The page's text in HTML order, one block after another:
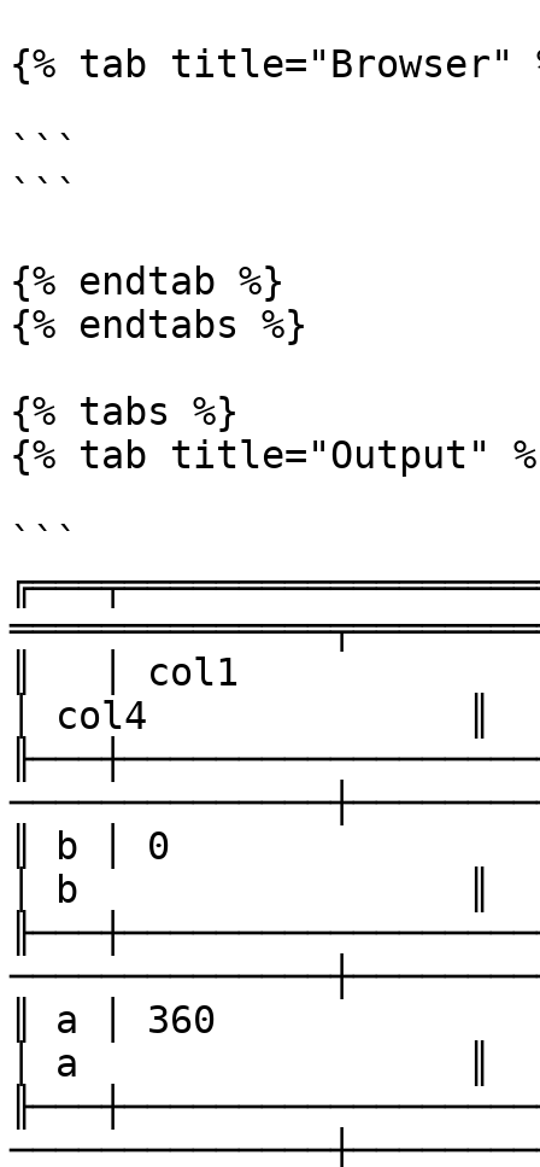
{% tab title="Browser"
```
```
{% endtab %}
{% endtabs %}
{% tabs %}
{% tab title="Output"
```
║   │ col1
│ col4              ║
║ b │ 0
│ b                 ║
║ a │ 360
│ a                 ║